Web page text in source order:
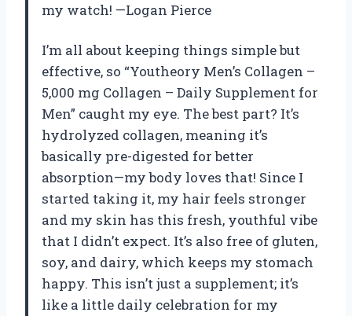
my watch! —Logan Pierce
I’m all about keeping things simple but
effective, so “Youtheory Men’s Collagen –
5,000 mg Collagen – Daily Supplement for
Men” caught my eye. The best part? It’s
hydrolyzed collagen, meaning it’s
basically pre-digested for better
absorption—my body loves that! Since I
started taking it, my hair feels stronger
and my skin has this fresh, youthful vibe
that I didn’t expect. It’s also free of gluten,
soy, and dairy, which keeps my stomach
happy. This isn’t just a supplement; it’s
like a little daily celebration for my